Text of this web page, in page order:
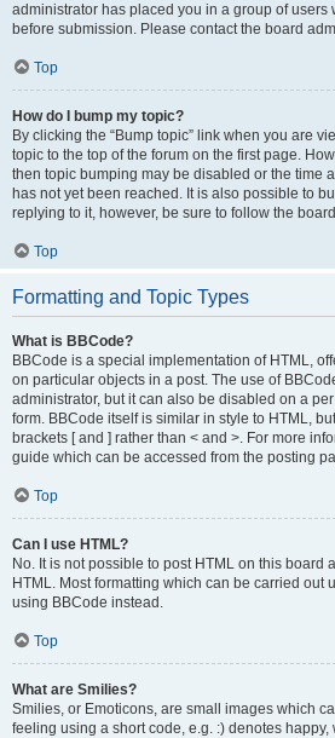
administrator has placed you in a group of users
before submission. Please contact the board
Top
How do I bump my topic?
By clicking the “Bump topic” link when you are
topic to the top of the forum on the first page.
then topic bumping may be disabled or the time
has not yet been reached. It is also possible to
replying to it, however, be sure to follow the
Top
Formatting and Topic Types
What is BBCode?
BBCode is a special implementation of HTML,
on particular objects in a post. The use of
administrator, but it can also be disabled on a
form. BBCode itself is similar in style to HTML,
brackets [ and ] rather than < and >. For more
guide which can be accessed from the posting
Top
Can I use HTML?
No. It is not possible to post HTML on this board
HTML. Most formatting which can be carried out
using BBCode instead.
Top
What are Smilies?
Smilies, or Emoticons, are small images which
feeling using a short code, e.g. :) denotes happy,